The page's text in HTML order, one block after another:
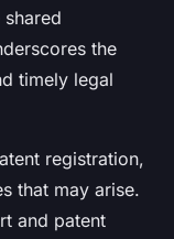
the
timely legal
registration,
that may arise.
and patent